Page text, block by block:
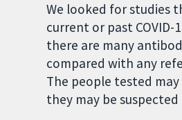
We looked for studies
current or past
there are many
compared with any
The people tested
they may be suspected